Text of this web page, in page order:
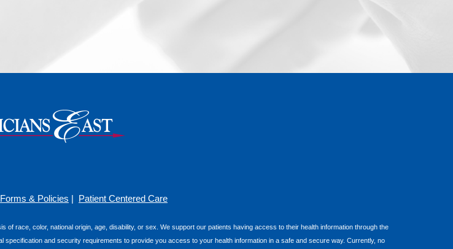
Forms & Policies | Patient Centered Care
race, color, national origin, age, disability, or sex. We support our patients having access to their health information through the
and security requirements to provide you access to your health information in a safe and secure way. Currently, no